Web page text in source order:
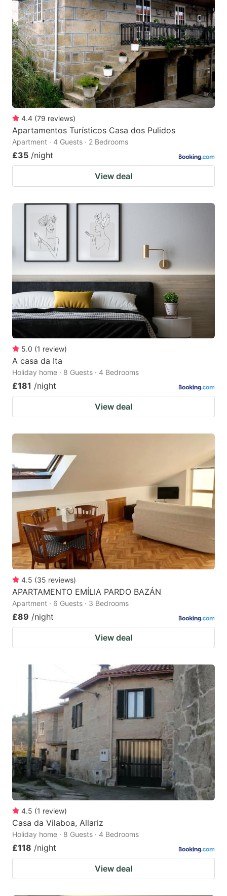
4.4 (79 reviews)
Apartamentos Turísticos Casa dos Pulidos
Apartment · 4 Guests · 2 Bedrooms
£35 /night
View deal
5.0 (1 review)
A casa da Ita
Holiday home · 8 Guests · 4 Bedrooms
£181 /night
View deal
4.5 (35 reviews)
APARTAMENTO EMÍLIA PARDO BAZÁN
Apartment · 6 Guests · 3 Bedrooms
£89 /night
View deal
4.5 (1 review)
Casa da Vilaboa, Allariz
Holiday home · 8 Guests · 4 Bedrooms
£118 /night
View deal